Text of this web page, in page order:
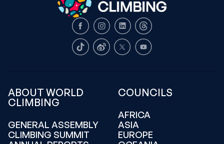
FacebookInstagram
LinkedInThreads
TikTokWeiboX Youtube
ABOUT WORLD
CLIMBING
GENERAL ASSEMBLY
CLIMBING SUMMIT
COUNCILS
AFRICA
ASIA
EUROPE